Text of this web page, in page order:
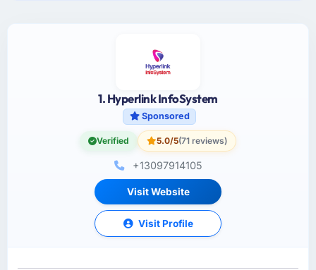
1. Hyperlink InfoSystem
Sponsored
Verified 5.0/5(71 reviews)
+13097914105
Visit Website
Visit Profile